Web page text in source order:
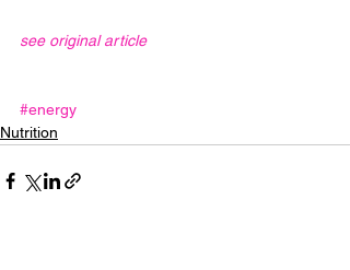
see original article
#energy
Nutrition